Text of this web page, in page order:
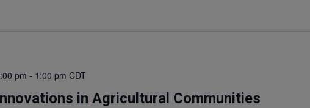
in Agricultural Communities
pm - 1:00 pm CDT